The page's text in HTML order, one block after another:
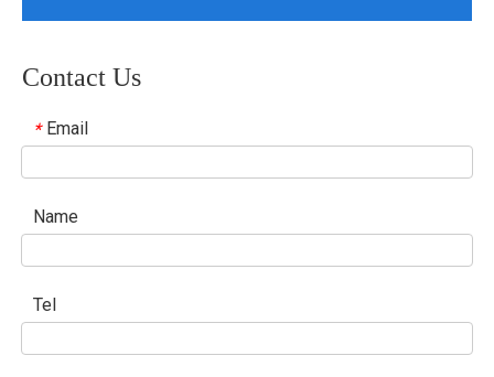
Contact Us
* Email
Name
Tel